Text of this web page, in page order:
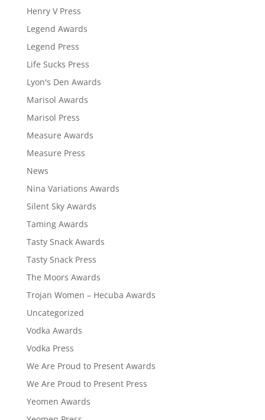
Henry V Press
Legend Awards
Legend Press
Life Sucks Press
Lyon's Den Awards
Marisol Awards
Marisol Press
Measure Awards
Measure Press
News
Nina Variations Awards
Silent Sky Awards
Taming Awards
Tasty Snack Awards
Tasty Snack Press
The Moors Awards
Trojan Women – Hecuba Awards
Uncategorized
Vodka Awards
Vodka Press
We Are Proud to Present Awards
We Are Proud to Present Press
Yeomen Awards